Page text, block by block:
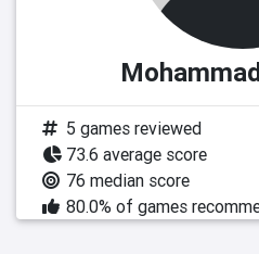
5 games reviewed
73.6 average score
76 median score
80.0% of games